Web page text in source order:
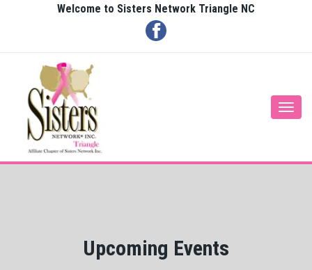
Welcome to Sisters Network Triangle NC
Upcoming Events